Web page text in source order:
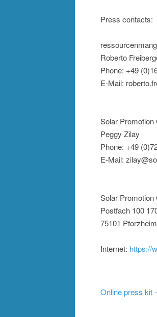
Press contacts:
Roberto
Phone: +49
E-Mail:
Solar Promotion
Peggy Zilay
Phone: +49
E-Mail:
Solar Promotion
Postfach 100
75101 Pforzheim
Internet: https://
Online press kit